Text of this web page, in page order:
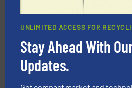
HSM baling presses compress
waste materials into bales.
UNLIMITED ACCESS FOR
Stay Ahead With
Updates.